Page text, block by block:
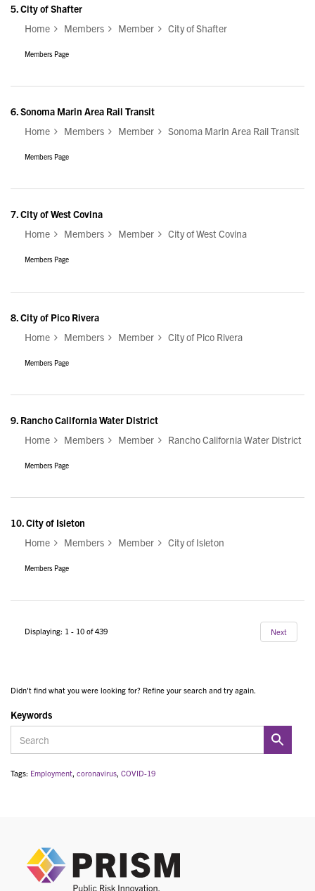
5.City of Shafter
Home
Members Member City of Shafter
Members Page
6.Sonoma Marin Area Rail Transit
Home
Members Member Sonoma Marin Area Rail Transit
Members Page
7.City of West Covina
Home
Members Member City of West Covina
Members Page
8. City of Pico Rivera
Home
Members Member City of Pico Rivera
Members Page
9. Rancho California Water District
Home
Members Member Rancho California Water District
Members Page
10.City of Isleton
Home
Members Member City of Isleton
Members Page
Displaying: 1 - 10 of 439 Next
Didn't find what you were looking for? Refine your search and try again.
Keywords
Tags: Employment coronavirus COVID-19